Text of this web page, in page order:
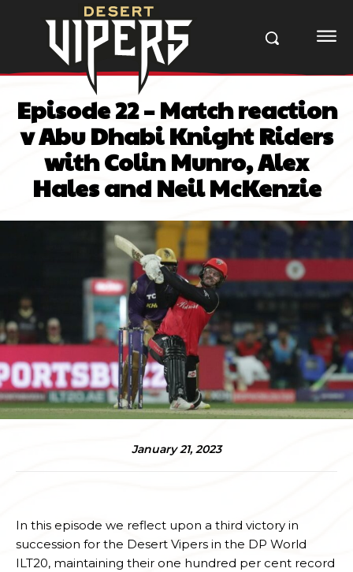
Episode 22 – Match reaction
v Abu Dhabi Knight Riders
with Colin Munro, Alex
Hales and Neil McKenzie
January 21, 2023
In this episode we reflect upon a third victory in
succession for the Desert Vipers in the DP World
ILT20, maintaining their one hundred per cent record